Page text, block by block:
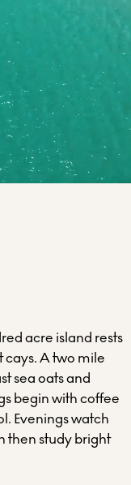
acre island rests
cays. A two mile
sea oats and
begin with coffee
Evenings watch
then study bright